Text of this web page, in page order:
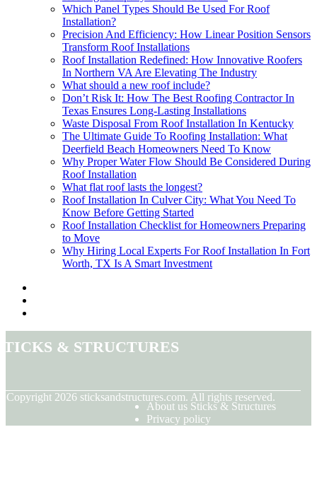
Which Panel Types Should Be Used For Roof
Installation?
Precision And Efficiency: How Linear Position Sensors
Transform Roof Installations
Roof Installation Redefined: How Innovative Roofers
In Northern VA Are Elevating The Industry
What should a new roof include?
Don’t Risk It: How The Best Roofing Contractor In
Texas Ensures Long-Lasting Installations
Waste Disposal From Roof Installation In Kentucky
The Ultimate Guide To Roofing Installation: What
Deerfield Beach Homeowners Need To Know
Why Proper Water Flow Should Be Considered During
Roof Installation
What flat roof lasts the longest?
Roof Installation In Culver City: What You Need To
Know Before Getting Started
Roof Installation Checklist for Homeowners Preparing
to Move
Why Hiring Local Experts For Roof Installation In Fort
Worth, TX Is A Smart Investment
& Structures
Copyright 2026 sticksandstructures.com. All rights reserved.
About us Sticks & Structures
Privacy policy